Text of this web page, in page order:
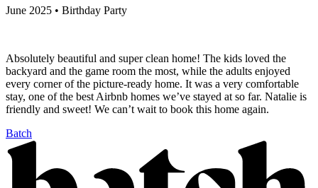
June 2025 • Birthday Party
Absolutely beautiful and super clean home! The kids loved the
backyard and the game room the most, while the adults enjoyed
every corner of the picture-ready home. It was a very comfortable
stay, one of the best Airbnb homes we’ve stayed at so far. Natalie is
friendly and sweet! We can’t wait to book this home again.
Batch